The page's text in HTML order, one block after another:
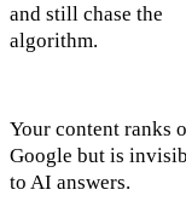
and still chase the
algorithm.
Your content ranks
Google but is
to AI answers.